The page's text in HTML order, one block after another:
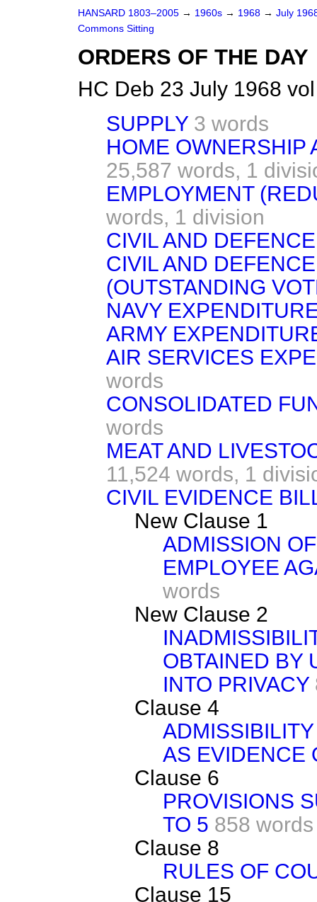
HANSARD 1803–2005 → 1960s → 1968 → July
Commons Sitting
ORDERS OF THE DAY
HC Deb 23 July 1968
SUPPLY 3 words
HOME OWNERSHIP
25,587 words, 1
EMPLOYMENT
words, 1 division
CIVIL AND
CIVIL AND
(OUTSTANDING
NAVY
ARMY
AIR SERVICES
words
CONSOLIDATED
words
MEAT AND
11,524 words, 1
CIVIL EVIDENCE
New Clause 1
ADMISSION
EMPLOYEE
words
New Clause 2
OBTAINED BY
INTO PRIVACY
Clause 4
AS EVIDENCE
Clause 6
PROVISIONS
TO 5 858 words
Clause 8
RULES OF
Clause 15